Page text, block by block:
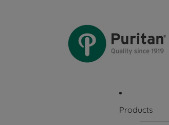
Products